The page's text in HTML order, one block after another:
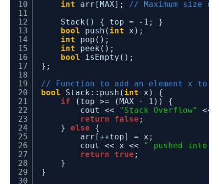
10
11
12
13
14
15
16
17
18
19
20
21
22
23
24
25
26
27
28
29
30
int
arr[MAX]; // Maximum size
Stack() { top = -1; }
bool
push( int
x);
int
pop();
int
peek();
bool
isEmpty();
};
// Function to add an element x to
bool
Stack::push( int
x) {
if
(top >= (MAX - 1)) {
cout << "Stack Overflow"
<<
return
false ;
} else
{
arr[++top] = x;
cout << x << " pushed into
return
true ;
}
}